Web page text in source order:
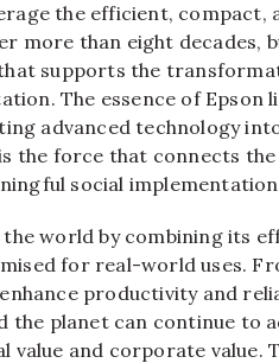
the efficient, compact,
more than eight decades,
that supports the
The essence of Epson
advanced technology
the force that connects
social
the world by combining its
for real-world uses.
productivity and
the planet can continue to
value and corporate value.